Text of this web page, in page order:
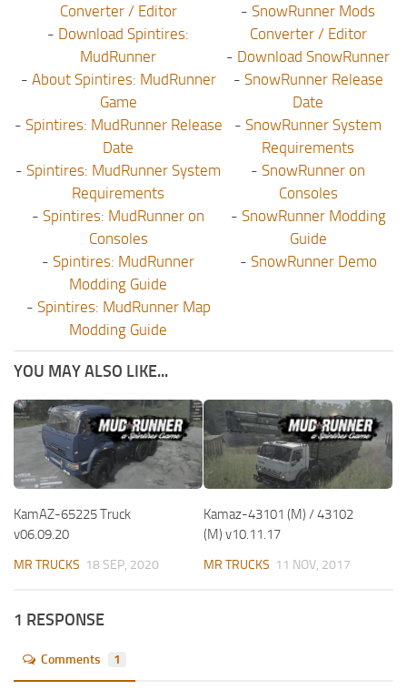
Converter / Editor
- Download Spintires:
MudRunner
- About Spintires: MudRunner
Game
- Spintires: MudRunner Release
Date
- Spintires: MudRunner System
Requirements
- Spintires: MudRunner on
Consoles
- Spintires: MudRunner
Modding Guide
- Spintires: MudRunner Map
Modding Guide
- SnowRunner Mods
Converter / Editor
- Download SnowRunner
- SnowRunner Release
Date
- SnowRunner System
Requirements
- SnowRunner on
Consoles
- SnowRunner Modding
Guide
- SnowRunner Demo
YOU MAY ALSO LIKE...
KamAZ-65225 Truck
v06.09.20
MR TRUCKS 18 SEP, 2020
Kamaz-43101 (M) / 43102
(M) v10.11.17
MR TRUCKS 11 NOV, 2017
1 RESPONSE
Comments 1